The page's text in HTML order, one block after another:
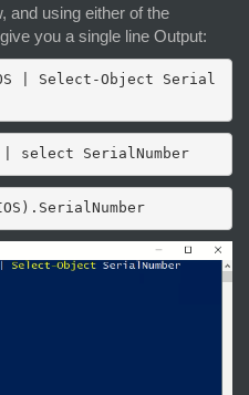
and using either of the
you a single line Output:
| Select-Object Serial
| select SerialNumber